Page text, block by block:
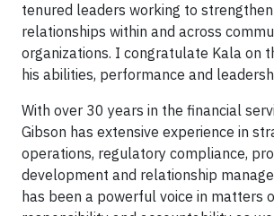
tenured leaders working to
relationships within and across
organizations. I congratulate Kala on
his abilities, performance and
With over 30 years in the financial
Gibson has extensive experience in
operations, regulatory compliance,
development and relationship
has been a powerful voice in matters